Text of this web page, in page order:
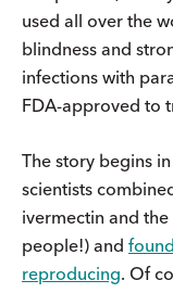
used all over the
blindness and
infections with
FDA-approved to
The story begins
scientists
ivermectin and
people!) and
reproducing. Of